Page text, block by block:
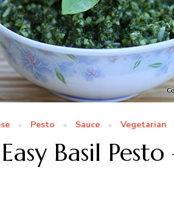
Pesto Sauce Vegetarian
Basil Pesto